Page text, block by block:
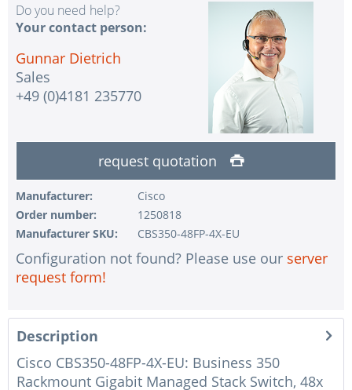
Do you need help?
Your contact person:
Gunnar Dietrich
Sales
+49 (0)4181 235770
request quotation
Manufacturer:
Cisco
Order number:
1250818
Manufacturer SKU:
CBS350-48FP-4X-EU
Configuration not found? Please use our server
request form!
Description
Cisco CBS350-48FP-4X-EU: Business 350
Rackmount Gigabit Managed Stack Switch, 48x